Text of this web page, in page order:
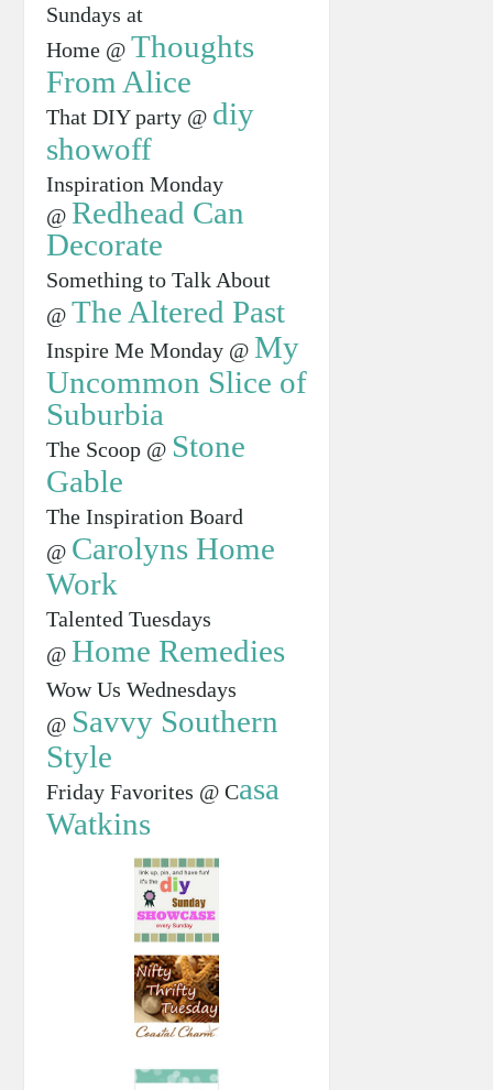
Sundays at
Home @ Thoughts
From Alice
That DIY party @ diy
showoff
Inspiration Monday
@ Redhead Can
Decorate
Something to Talk About
@ The Altered Past
Inspire Me Monday @ My
Uncommon Slice of
Suburbia
The Scoop @ Stone
Gable
The Inspiration Board
@ Carolyns Home
Work
Talented Tuesdays
@ Home Remedies
Wow Us Wednesdays
@ Savvy Southern
Style
Friday Favorites @ Casa
Watkins